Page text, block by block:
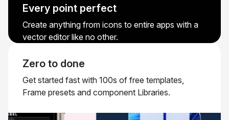
Every point perfect
Create anything from icons to entire apps with a
vector editor like no other.
Zero to done
Get started fast with 100s of free templates,
Frame presets and component Libraries.